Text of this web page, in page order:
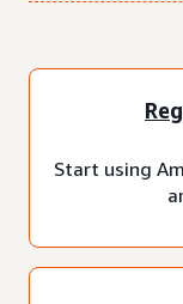
Start using